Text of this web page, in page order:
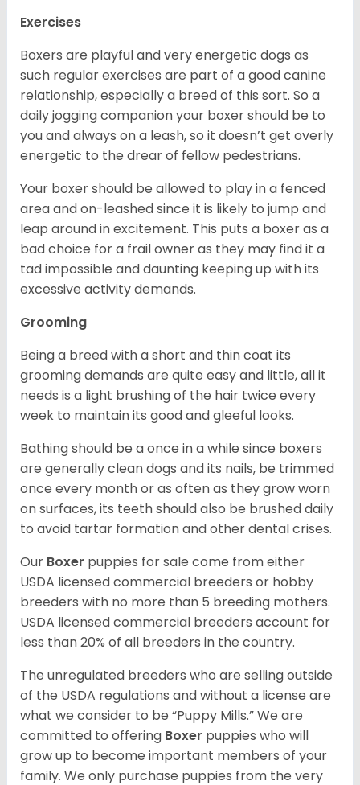
Exercises
Boxers are playful and very energetic dogs as
such regular exercises are part of a good canine
relationship, especially a breed of this sort. So a
daily jogging companion your boxer should be to
you and always on a leash, so it doesn’t get overly
energetic to the drear of fellow pedestrians.
Your boxer should be allowed to play in a fenced
area and on-leashed since it is likely to jump and
leap around in excitement. This puts a boxer as a
bad choice for a frail owner as they may find it a
tad impossible and daunting keeping up with its
excessive activity demands.
Grooming
Being a breed with a short and thin coat its
grooming demands are quite easy and little, all it
needs is a light brushing of the hair twice every
week to maintain its good and gleeful looks.
Bathing should be a once in a while since boxers
are generally clean dogs and its nails, be trimmed
once every month or as often as they grow worn
on surfaces, its teeth should also be brushed daily
to avoid tartar formation and other dental crises.
Our Boxer puppies for sale come from either
USDA licensed commercial breeders or hobby
breeders with no more than 5 breeding mothers.
USDA licensed commercial breeders account for
less than 20% of all breeders in the country.
The unregulated breeders who are selling outside
of the USDA regulations and without a license are
what we consider to be “Puppy Mills.” We are
committed to offering Boxer puppies who will
grow up to become important members of your
family. We only purchase puppies from the very